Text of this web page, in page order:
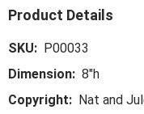
with the careful hand
these true-to-life
we share with animals
SKU: P00033
Dimension: 8"h
Copyright: Nat and